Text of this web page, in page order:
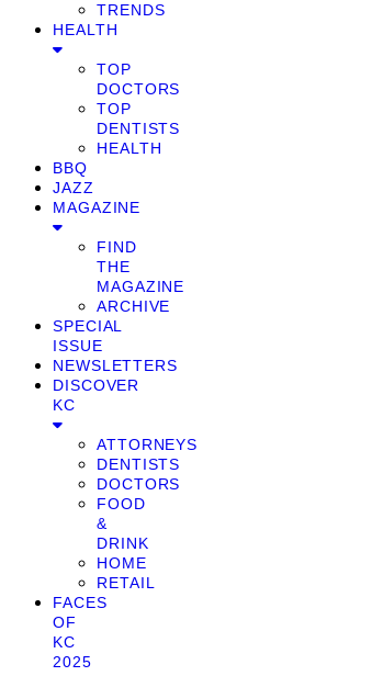
TRENDS
HEALTH
TOP
DOCTORS
TOP
DENTISTS
HEALTH
BBQ
JAZZ
MAGAZINE
FIND
THE
MAGAZINE
ARCHIVE
SPECIAL
ISSUE
NEWSLETTERS
DISCOVER
KC
ATTORNEYS
DENTISTS
DOCTORS
FOOD
&
DRINK
HOME
RETAIL
FACES
OF
KC
2025